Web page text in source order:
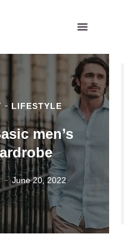
LIFESTYLE
men’s
June 20, 2022